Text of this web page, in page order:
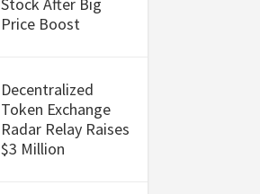
Price Boost
Decentralized
Token Exchange
Radar Relay Raises
$3 Million